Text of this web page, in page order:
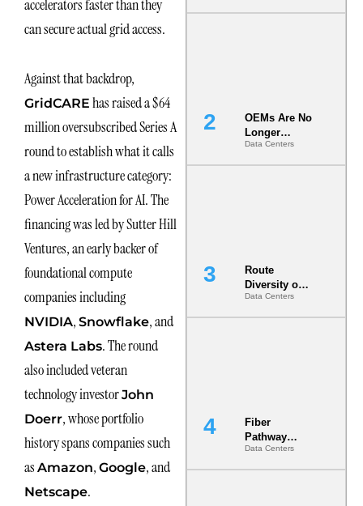
accelerators faster than they
can secure actual grid access.
Against that backdrop,
GridCARE has raised a $64
million oversubscribed Series A
round to establish what it calls
a new infrastructure category:
Power Acceleration for AI. The
financing was led by Sutter Hill
Ventures, an early backer of
foundational compute
companies including
NVIDIA, Snowflake, and
Astera Labs. The round
also included veteran
technology investorJohn
Doerr, whose portfolio
history spans companies such
as Amazon, Google, and
Netscape.
That Locks
OEMs Are No
Longer
Vendors.
They Are Co-
Data Centers
Route
Diversity on
Paper vs.
Route
Data Centers
Fiber
Pathway
Redundancy
Is India’s
Data Centers